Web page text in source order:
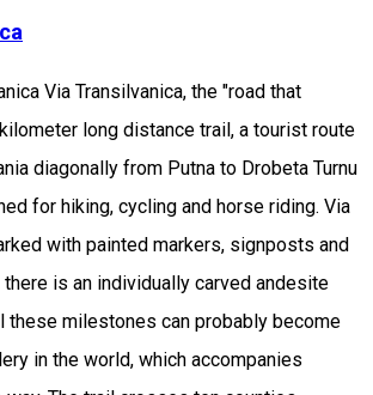
Via Transilvanica, the "road that
long distance trail, a tourist route
diagonally from Putna to Drobeta Turnu
for hiking, cycling and horse riding. Via
with painted markers, signposts and
is an individually carved andesite
these milestones can probably become
in the world, which accompanies